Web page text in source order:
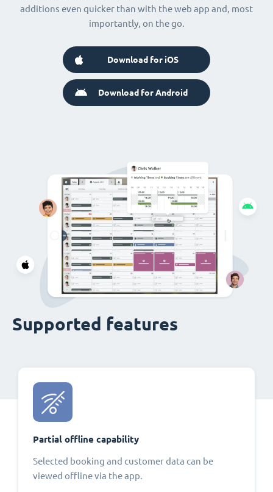
additions even quicker than with the web app and, most
importantly, on the go.
Download for iOS
Download for Android
Supported features
Partial offline capability
Selected booking and customer data can be
viewed offline via the app.